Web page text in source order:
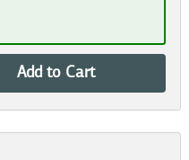
Add to Cart